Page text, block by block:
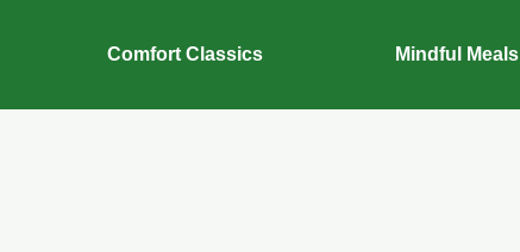
Comfort Classics Mindful Meals